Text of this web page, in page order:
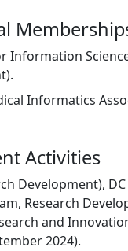
Information
Informatics
Activities
Development),
Research
and
2024).